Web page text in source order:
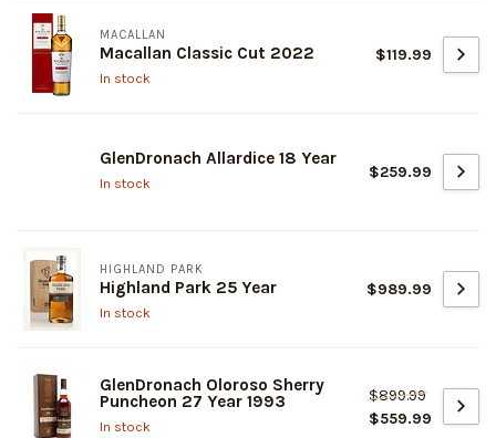
MACALLAN
Macallan Classic Cut 2022
In stock
$119.99
GlenDronach Allardice 18 Year
In stock
$259.99
HIGHLAND PARK
Highland Park 25 Year
In stock
$989.99
GlenDronach Oloroso Sherry
Puncheon 27 Year 1993
In stock
$899.99
$559.99